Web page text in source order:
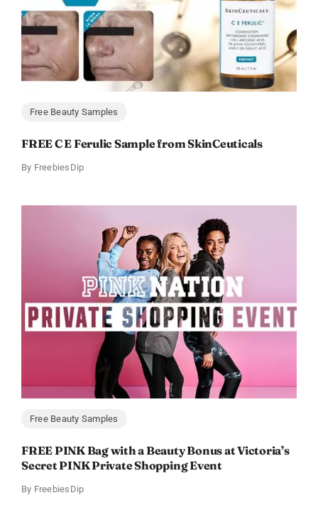
Free Beauty Samples
FREE C E Ferulic Sample from SkinCeuticals
By FreebiesDip
Free Beauty Samples
FREE PINK Bag with a Beauty Bonus at Victoria’s
Secret PINK Private Shopping Event
By FreebiesDip